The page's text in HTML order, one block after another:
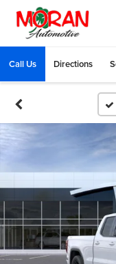
Call Us Directions